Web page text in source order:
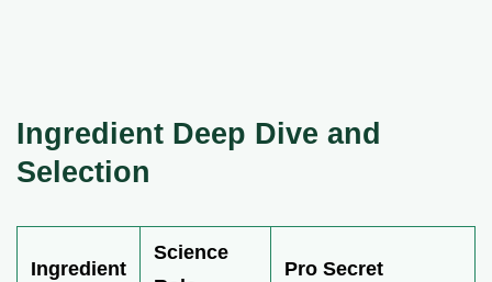
Ingredient Deep Dive and
Selection
Ingredient
Science
Pro Secret